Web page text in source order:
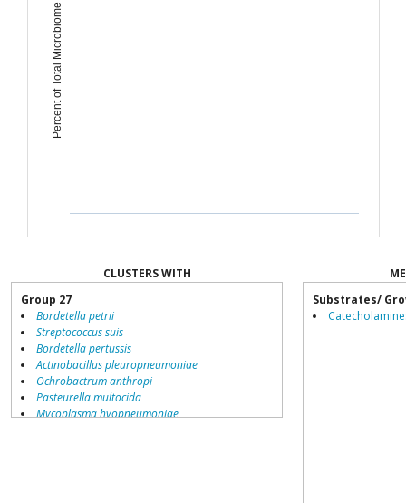
Percent of Total Microbiome
CLUSTERS WITH
Group 27
Bordetella petrii
Streptococcus suis
Bordetella pertussis
Actinobacillus pleuropneumoniae
Ochrobactrum anthropi
Pasteurella multocida
Mycoplasma hyopneumoniae
Substrates/